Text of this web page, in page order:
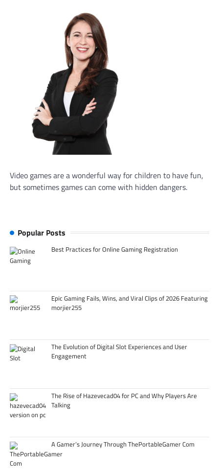
Video games are a wonderful way for children to have fun,
but sometimes games can come with hidden dangers.
Popular Posts
Best Practices for Online Gaming Registration
Epic Gaming Fails, Wins, and Viral Clips of 2026 Featuring
morjier255
The Evolution of Digital Slot Experiences and User
Engagement
The Rise of Hazevecad04 for PC and Why Players Are
Talking
A Gamer’s Journey Through ThePortableGamer Com